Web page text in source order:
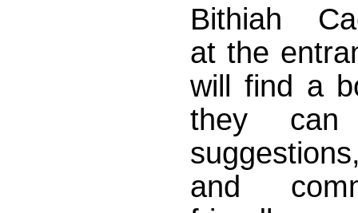
Bithiah
at the
will find a
they
and